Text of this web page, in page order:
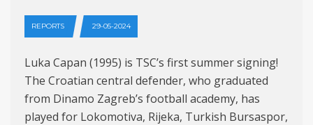
REPORTS 29-05-2024
Luka Capan (1995) is TSC’s first summer signing!
The Croatian central defender, who graduated
from Dinamo Zagreb’s football academy, has
played for Lokomotiva, Rijeka, Turkish Bursaspor,